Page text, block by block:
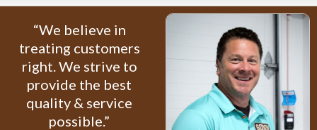
“We believe in
treating customers
right. We strive to
provide the best
quality & service
possible.”